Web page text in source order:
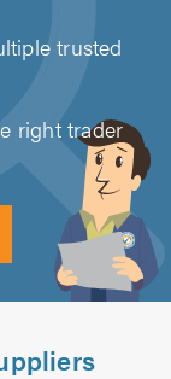
trusted
right trader